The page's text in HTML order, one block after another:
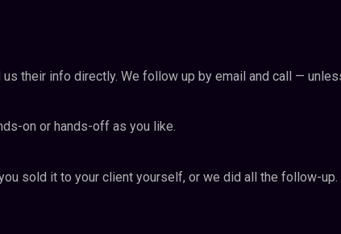
their info directly. We follow up by email and call —
on or hands-off as you like.
sold it to your client yourself, or we did all the follow-up.